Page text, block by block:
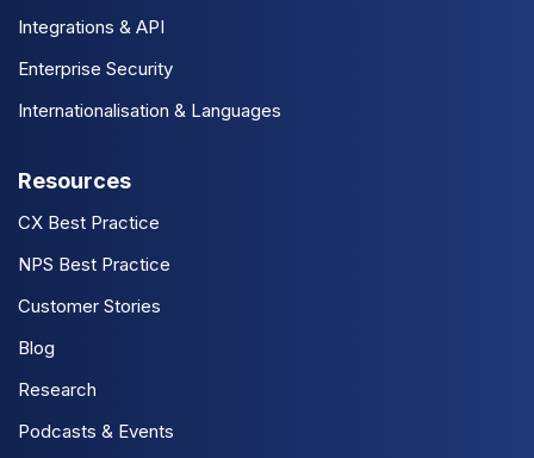
Integrations & API
Enterprise Security
Internationalisation & Languages
Resources
CX Best Practice
NPS Best Practice
Customer Stories
Blog
Research
Podcasts & Events